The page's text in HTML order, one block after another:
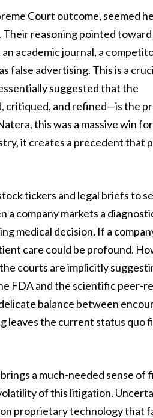
Court outcome, seemed
reasoning pointed toward
academic journal, a
false advertising. This is a
suggested that the
critiqued, and refined—is the
this was a massive win
it creates a precedent that
tickers and legal briefs to
company markets a
medical decision. If a
care could be profound.
courts are implicitly
FDA and the scientific peer-
balance between
leaves the current status quo
a much-needed sense of
of this litigation.
proprietary technology that